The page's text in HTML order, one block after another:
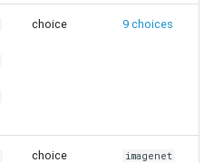
choice 9 choices
choice
imagenet